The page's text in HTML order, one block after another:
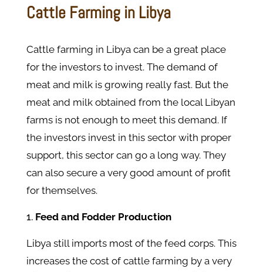
Cattle Farming in Libya
Cattle farming in Libya can be a great place
for the investors to invest. The demand of
meat and milk is growing really fast. But the
meat and milk obtained from the local Libyan
farms is not enough to meet this demand. If
the investors invest in this sector with proper
support, this sector can go a long way. They
can also secure a very good amount of profit
for themselves.
Feed and Fodder Production
Libya still imports most of the feed corps. This
increases the cost of cattle farming by a very